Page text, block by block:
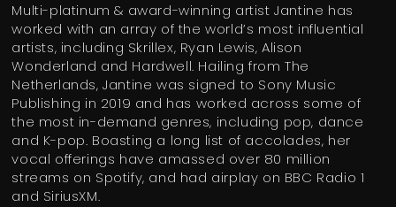
Multi-platinum & award-winning artist Jantine has
worked with an array of the world’s most influential
artists, including Skrillex, Ryan Lewis, Alison
Wonderland and Hardwell. Hailing from The
Netherlands, Jantine was signed to Sony Music
Publishing in 2019 and has worked across some of
the most in-demand genres, including pop, dance
and K-pop. Boasting a long list of accolades, her
vocal offerings have amassed over 80 million
streams on Spotify, and had airplay on BBC Radio 1
and SiriusXM.